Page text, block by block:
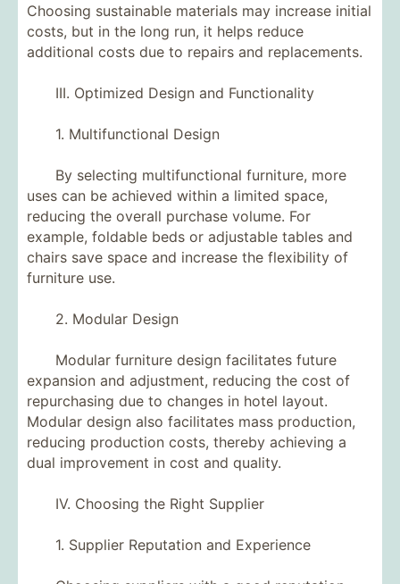
Choosing sustainable materials may increase initial
costs, but in the long run, it helps reduce
additional costs due to repairs and replacements.
III. Optimized Design and Functionality
1. Multifunctional Design
By selecting multifunctional furniture, more
uses can be achieved within a limited space,
reducing the overall purchase volume. For
example, foldable beds or adjustable tables and
chairs save space and increase the flexibility of
furniture use.
2. Modular Design
Modular furniture design facilitates future
expansion and adjustment, reducing the cost of
repurchasing due to changes in hotel layout.
Modular design also facilitates mass production,
reducing production costs, thereby achieving a
dual improvement in cost and quality.
IV. Choosing the Right Supplier
1. Supplier Reputation and Experience